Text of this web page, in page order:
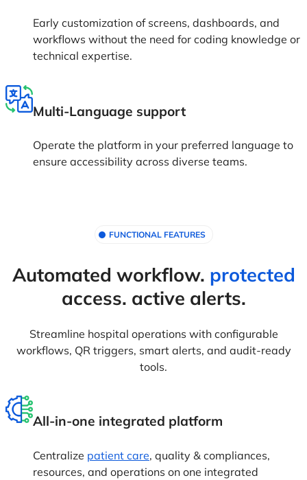
Early customization of screens, dashboards, and
workflows without the need for coding knowledge or
technical expertise.
Multi-Language support
Operate the platform in your preferred language to
ensure accessibility across diverse teams.
FUNCTIONAL FEATURES
Automated workflow. protected
access. active alerts.
Streamline hospital operations with configurable
workflows, QR triggers, smart alerts, and audit-ready
tools.
All-in-one integrated platform
Centralize patient care, quality & compliances,
resources, and operations on one integrated